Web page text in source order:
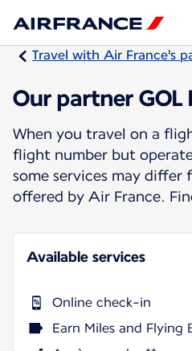
Travel with Air France's
Our partner GOL
When you travel on a
flight number but
some services may differ
offered by Air France.
Available services
Online check-in
Earn Miles and Flying